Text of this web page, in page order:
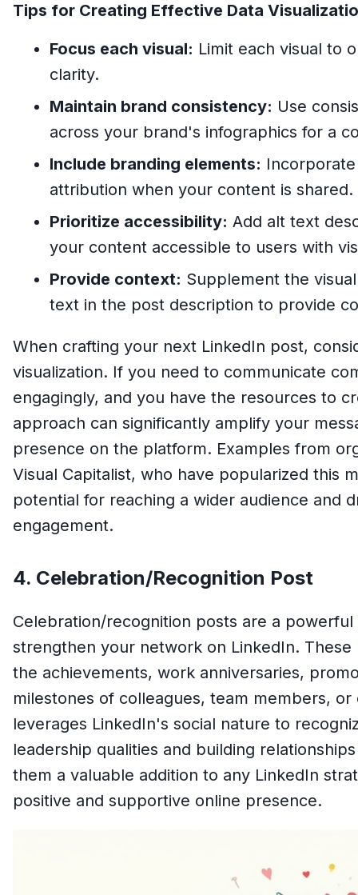
Tips for Creating Effective Data
Focus each visual: Limit each visual to
clarity.
Maintain brand consistency: Use
across your brand's infographics for a
Include branding elements:
attribution when your content is shared.
Prioritize accessibility: Add alt text
your content accessible to users with
Provide context: Supplement the
text in the post description to provide
When crafting your next LinkedIn post,
visualization. If you need to communicate
engagingly, and you have the resources to
approach can significantly amplify your
presence on the platform. Examples from
Visual Capitalist, who have popularized this
potential for reaching a wider audience and
engagement.
4. Celebration/Recognition Post
Celebration/recognition posts are a
strengthen your network on LinkedIn.
the achievements, work anniversaries,
milestones of colleagues, team members,
leverages LinkedIn's social nature to
leadership qualities and building
them a valuable addition to any LinkedIn
positive and supportive online presence.